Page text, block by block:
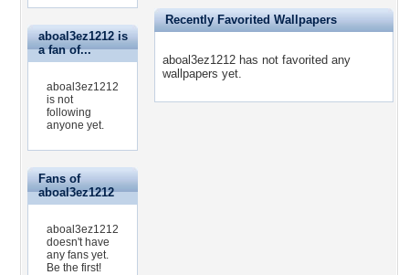
aboal3ez1212 is
a fan of...
aboal3ez1212
is not
following
anyone yet.
Fans of
aboal3ez1212
aboal3ez1212
doesn't have
any fans yet.
Be the first!
Recently Favorited Wallpapers
aboal3ez1212 has not favorited any
wallpapers yet.